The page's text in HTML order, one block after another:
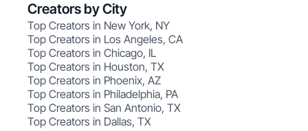
Creators by City
Top Creators in New York, NY
Top Creators in Los Angeles, CA
Top Creators in Chicago, IL
Top Creators in Houston, TX
Top Creators in Phoenix, AZ
Top Creators in Philadelphia, PA
Top Creators in San Antonio, TX
Top Creators in Dallas, TX